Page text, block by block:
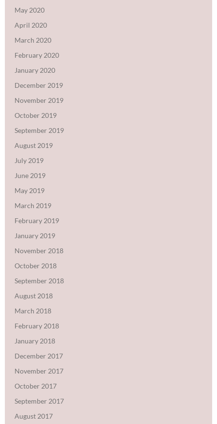
May 2020
April 2020
March 2020
February 2020
January 2020
December 2019
November 2019
October 2019
September 2019
August 2019
July 2019
June 2019
May 2019
March 2019
February 2019
January 2019
November 2018
October 2018
September 2018
August 2018
March 2018
February 2018
January 2018
December 2017
November 2017
October 2017
September 2017
August 2017